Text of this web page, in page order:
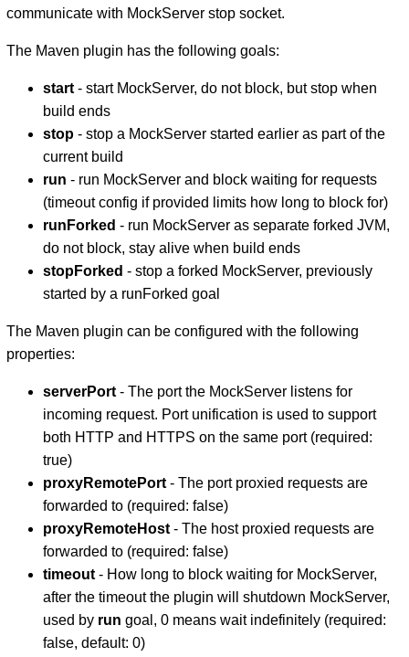
communicate with MockServer stop socket.
The Maven plugin has the following goals:
start- start MockServer, do not block, but stop when
build ends
stop- stop a MockServer started earlier as part of the
current build
run - run MockServer and block waiting for requests
(timeout config if provided limits how long to block for)
runForked - run MockServer as separate forked JVM,
do not block, stay alive when build ends
stopForked - stop a forked MockServer, previously
started by a runForked goal
The Maven plugin can be configured with the following
properties:
serverPort- The port the MockServer listens for
incoming request. Port unification is used to support
both HTTP and HTTPS on the same port (required:
true)
proxyRemotePort- The port proxied requests are
forwarded to (required: false)
proxyRemoteHost- The host proxied requests are
forwarded to (required: false)
timeout- How long to block waiting for MockServer,
after the timeout the plugin will shutdown MockServer,
used by run goal, 0 means wait indefinitely (required:
false, default: 0)